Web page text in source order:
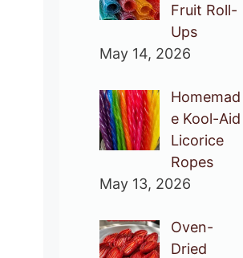
Fruit Roll-
Ups
May 14, 2026
Homemad
e Kool-Aid
Licorice
Ropes
May 13, 2026
Oven-
Dried